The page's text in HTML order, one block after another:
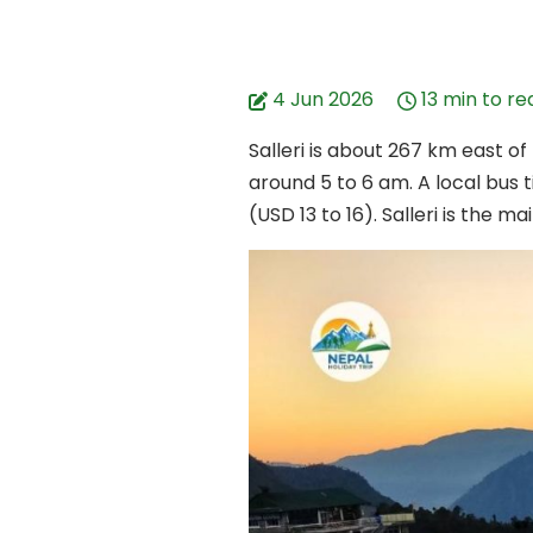
4 Jun 2026
13 min to
Salleri is about 267 km east
around 5 to 6 am. A local bus
(USD 13 to 16). Salleri is the